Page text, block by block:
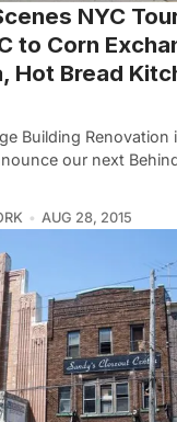
NYC
to Corn
Hot Bread
Building Renovation
our next
AUG 28, 2015